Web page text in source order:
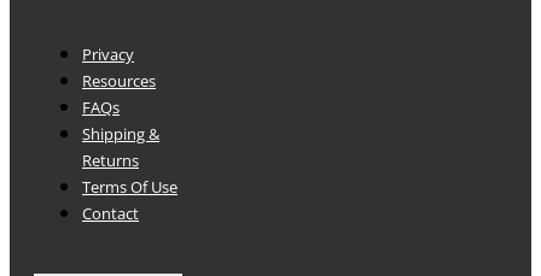
Privacy
Resources
FAQs
Shipping &
Returns
Terms Of Use
Contact